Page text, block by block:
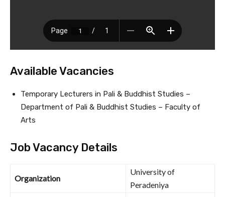
Available Vacancies
Temporary Lecturers in Pali & Buddhist Studies –
Department of Pali & Buddhist Studies – Faculty of
Arts
Job Vacancy Details
Organization
University of
Peradeniya